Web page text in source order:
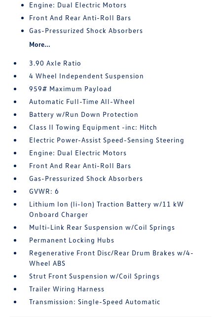
Engine: Dual Electric Motors
Front And Rear Anti-Roll Bars
Gas-Pressurized Shock Absorbers
More...
3.90 Axle Ratio
4 Wheel Independent Suspension
959# Maximum Payload
Automatic Full-Time All-Wheel
Battery w/Run Down Protection
Class II Towing Equipment -inc: Hitch
Electric Power-Assist Speed-Sensing Steering
Engine: Dual Electric Motors
Front And Rear Anti-Roll Bars
Gas-Pressurized Shock Absorbers
GVWR: 6
Lithium Ion (li-Ion) Traction Battery w/11 kW
Onboard Charger
Multi-Link Rear Suspension w/Coil Springs
Permanent Locking Hubs
Regenerative Front Disc/Rear Drum Brakes w/4-
Wheel ABS
Strut Front Suspension w/Coil Springs
Trailer Wiring Harness
Transmission: Single-Speed Automatic